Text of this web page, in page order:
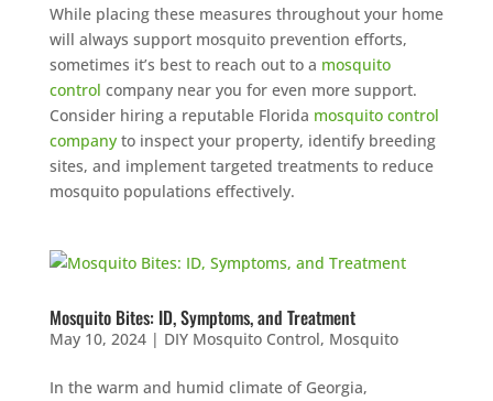
While placing these measures throughout your home
will always support mosquito prevention efforts,
sometimes it’s best to reach out to a mosquito
control company near you for even more support.
Consider hiring a reputable Florida mosquito control
companyto inspect your property, identify breeding
sites, and implement targeted treatments to reduce
mosquito populations effectively.
Mosquito Bites: ID, Symptoms, and Treatment
May 10, 2024| DIY Mosquito Control, Mosquito
In the warm and humid climate of Georgia,